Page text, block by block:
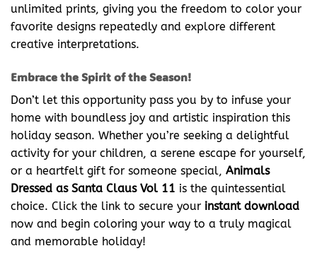
unlimited prints, giving you the freedom to color your
favorite designs repeatedly and explore different
creative interpretations.
Embrace the Spirit of the Season!
Don’t let this opportunity pass you by to infuse your
home with boundless joy and artistic inspiration this
holiday season. Whether you’re seeking a delightful
activity for your children, a serene escape for yourself,
or a heartfelt gift for someone special, Animals
Dressed as Santa Claus Vol 11 is the quintessential
choice. Click the link to secure your instant download
now and begin coloring your way to a truly magical
and memorable holiday!